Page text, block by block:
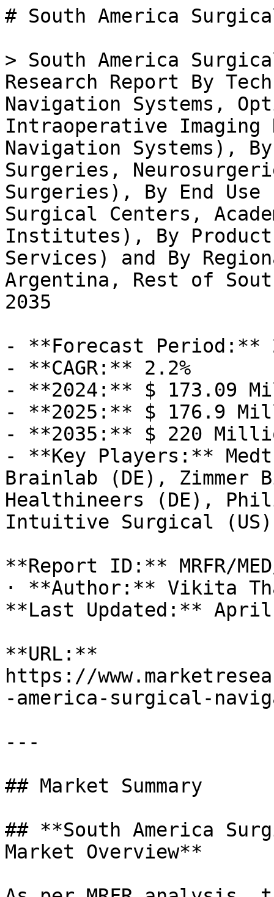
# South America Surgical Navigation Systems Market

> South America Surgical Navigation Systems Market Research Report By Technology (Electromagnetic Navigation Systems, Optical Navigation Systems, Intraoperative Imaging Navigation Systems, Hybrid Navigation Systems), By Application (Orthopedic Surgeries, Neurosurgeries, ENT Surgeries, Dental Surgeries), By End Use (Hospitals, Ambulatory Surgical Centers, Academic and Research Institutes), By Product Type (Hardware, Software, Services) and By Regional (Brazil, Mexico, Argentina, Rest of South America) -Forecast to 2035

- **Forecast Period:** 2025 - 2035
- **CAGR:** 2.2%
- **2024:** $ 173.09 Million
- **2025:** $ 176.9 Million
- **2035:** $ 220 Million
- **Key Players:** Medtronic (US), Stryker (US), Brainlab (DE), Zimmer Biomet (US), Siemens Healthineers (DE), Philips (NL), B. Braun (DE), Intuitive Surgical (US)

**Report ID:** MRFR/MED/47878-HCR · **Pages:** 200 · **Author:** Vikita Thakur & Rahul Gotadki · **Last Updated:** April 06, 2026

**URL:** https://www.marketresearchfuture.com/reports/south-america-surgical-navigation-systems-market-49632

---

## Market Summary

## **South America Surgical Navigation Systems Market Overview**

As per MRFR analysis, the South America Surgical Navigation Systems Market Size was estimated at 191 (USD Million) in 2023. The South America Surgical Navigation Systems Market Industry is expected to grow from 206(USD Million) in 2024 to 550 (USD Million) by 2035. The South America Surgical Navigation Systems Market CAGR (growth rate) is expected to be around 9.338% during the forecast period (2025 - 2035).

**Key South America Surgical Navigation Systems Market Trends Highlighted**

There are important changes happening in the South America Surgical Navigation Systems Market like the use of new technology and the growing focus on improving surgical outcomes. One of the drivers of increasing market demand is the greater need for minimally invasive surgeries because of their accuracy, speed, and reduced recovery times. Moreover, the increased elderly population in Brazil and Argentina, as well as the rising prevalence of chronic diseases, is heightening surgical procedures that require accuracy in surgical navigation solutions, thereby increasing their demand.

With the government enhancing healthcare infrastructure and investing in modern medical technologies, there are opportunities in the surgical navigation systems market in South America.

While advancing their healthcare technologies, countries such as Chile and Colombia are undergoing reforms in the health sector with the intent of expanding access to sophisticated medical services, which could result in a higher prevalence of adoption of surgical navigation systems. Recently, there has been a distinct movement toward incorporating artificial intelligence alongside sophisticated imaging modalities into surgical navigation systems, which is optimizing surgeries in light of precision and efficiency alongside the heightened demand for quality healthcare.

Additionally, these collaborations from both private and public institutions in South America are facilitating access to emerging innovations and expedient improvements in the healthcare delivery systems.

These innovations can be further enhanced when incorporated with newly available technologies. Hence, keeping track of the advancements coming from the southern part of the continent will be important for the stakeholders in the surgical navigation systems marketplace in order to leverage emerging growth prospects.

Source: Primary Research, Secondary Research, _Market Research Future_ Database and Analyst Review

**South America Surgical Navigation Systems Market Driver**

**Rising Demand for Minimally Invasive Surgeries**

The South America Surgical Navigation Systems Market Industry is witnessing growth due to an increasing preference for minimally invasive surgeries. This is driven by advantages such as reduced recovery times, less post-operative pain, and minimal scarring compared to traditional surgical procedures. The World Health Organization (WHO) reported that there has been a 15% increase in the adoption of minimally invasive techniques across surgical specialties in South America over the past four years. This trend has led hospitals and clinics to invest in advanced surgical navigation systems to enhance precision and outcomes.

For